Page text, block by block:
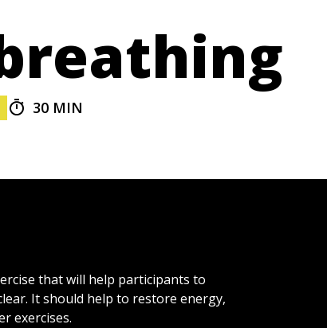
30 MIN
that will help participants to
It should help to restore energy,
exercises.